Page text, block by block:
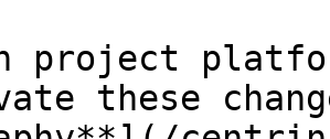
project
these